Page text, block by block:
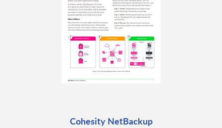
Cohesity NetBackup